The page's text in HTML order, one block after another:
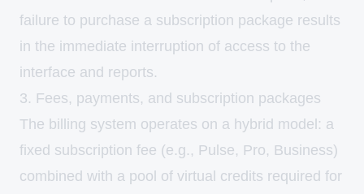
failure to purchase a subscription package results
in the immediate interruption of access to the
interface and reports.
3. Fees, payments, and subscription packages
The billing system operates on a hybrid model: a
fixed subscription fee (e.g., Pulse, Pro, Business)
combined with a pool of virtual credits required for